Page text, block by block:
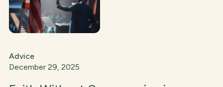
Advice
December 29, 2025